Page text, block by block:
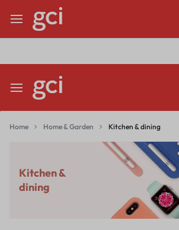
Limited Time Only: Up to 60% off Dining Furniture
Home Home & Garden Kitchen & dining
Kitchen &
dining